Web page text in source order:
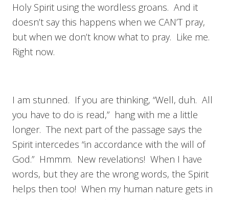
Holy Spirit using the wordless groans. And it
doesn’t say this happens when we CAN’T pray,
but when we don’t know what to pray. Like me.
Right now.
I am stunned. If you are thinking, “Well, duh. All
you have to do is read,” hang with me a little
longer. The next part of the passage says the
Spirit intercedes “in accordance with the will of
God.” Hmmm. New revelations! When I have
words, but they are the wrong words, the Spirit
helps then too! When my human nature gets in